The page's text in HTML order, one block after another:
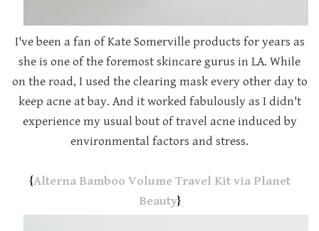
I've been a fan of Kate Somerville products for years as
she is one of the foremost skincare gurus in LA. While
on the road, I used the clearing mask every other day to
keep acne at bay. And it worked fabulously as I didn't
experience my usual bout of travel acne induced by
environmental factors and stress.
{Alterna Bamboo Volume Travel Kit via Planet
Beauty}